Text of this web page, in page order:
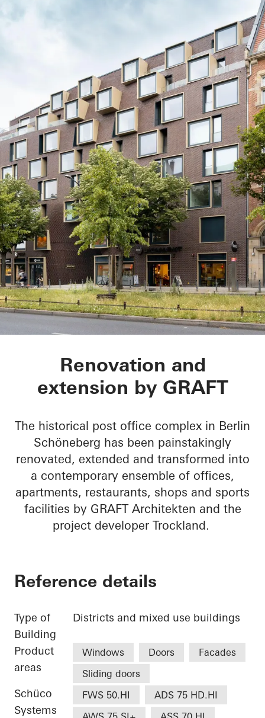
BRICKS
Renovation and
extension by GRAFT
The historical post office complex in Berlin
Schöneberg has been painstakingly
renovated, extended and transformed into
a contemporary ensemble of offices,
apartments, restaurants, shops and sports
facilities by GRAFT Architekten and the
project developer Trockland.
Reference details
Type of
Building
Districts and mixed use buildings
Product
areas
Windows Doors
Facades
Sliding doors
Schüco
Systems
FWS 50.HI
ADS 75 HD.HI